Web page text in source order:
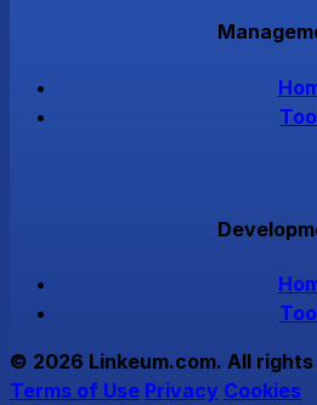
© 2026 Linkeum.com. All
Terms of Use Privacy Cookies